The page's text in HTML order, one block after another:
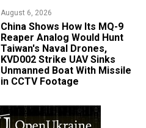
August 6, 2026
China Shows How Its MQ-9
Reaper Analog Would Hunt
Taiwan's Naval Drones,
KVD002 Strike UAV Sinks
Unmanned Boat With Missile
in CCTV Footage